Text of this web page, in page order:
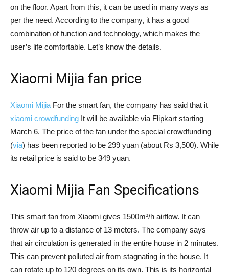
on the floor. Apart from this, it can be used in many ways as
per the need. According to the company, it has a good
combination of function and technology, which makes the
user’s life comfortable. Let’s know the details.
Xiaomi Mijia fan price
Xiaomi Mijia For the smart fan, the company has said that it
xiaomi crowdfunding It will be available via Flipkart starting
March 6. The price of the fan under the special crowdfunding
(via) has been reported to be 299 yuan (about Rs 3,500). While
its retail price is said to be 349 yuan.
Xiaomi Mijia Fan Specifications
This smart fan from Xiaomi gives 1500m³/h airflow. It can
throw air up to a distance of 13 meters. The company says
that air circulation is generated in the entire house in 2 minutes.
This can prevent polluted air from stagnating in the house. It
can rotate up to 120 degrees on its own. This is its horizontal